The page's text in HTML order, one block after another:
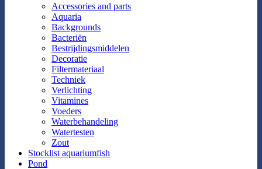
Accessories and parts
Aquaria
Backgrounds
Bacteriën
Bestrijdingsmiddelen
Decoratie
Filtermateriaal
Techniek
Verlichting
Vitamines
Voeders
Waterbehandeling
Watertesten
Zout
Stocklist aquariumfish
Pond